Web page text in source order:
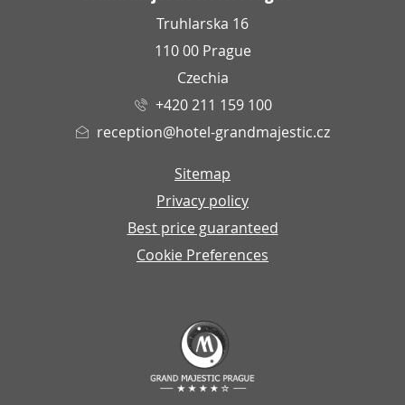
Truhlarska 16
110 00 Prague
Czechia
+420 211 159 100
reception@hotel-grandmajestic.cz
Sitemap
Privacy policy
Best price guaranteed
Cookie Preferences